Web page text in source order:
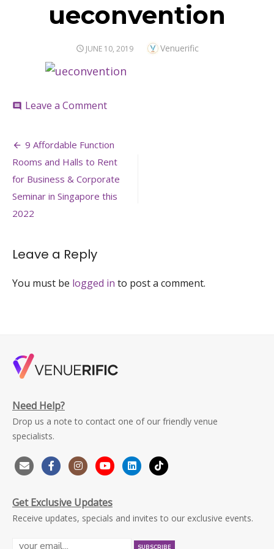
ueconvention
POSTED
JUNE 10, 2019 Author
Venuerific
comment Leave a Commenton
Post
navigation
9 Affordable Function
Rooms and Halls to Rent
for Business & Corporate
Seminar in Singapore this
2022
Leave a Reply
You must be logged in to post a comment.
Need Help?
Drop us a note to contact one of our friendly venue
specialists.
Get Exclusive Updates
Receive updates, specials and invites to our exclusive events.